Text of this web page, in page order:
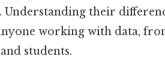
their
working with data,
students.